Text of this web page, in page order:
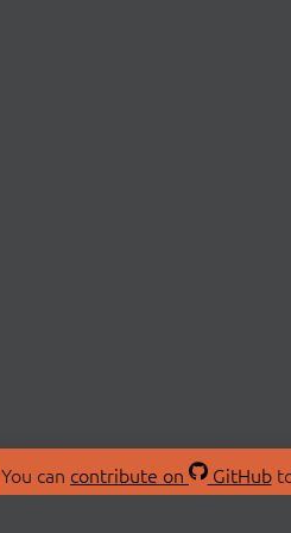
You can contribute on GitHub